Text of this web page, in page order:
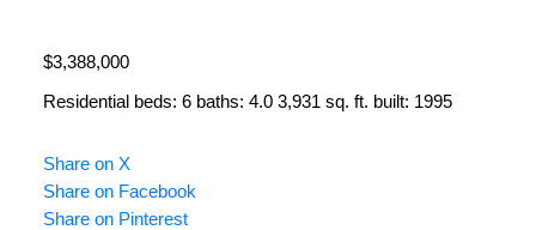
$3,388,000
Residential beds: 6 baths: 4.0 3,931 sq. ft. built: 1995
Share on X
Share on Facebook
Share on Pinterest